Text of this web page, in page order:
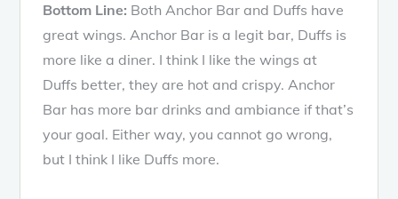
Bottom Line: Both Anchor Bar and Duffs have
great wings. Anchor Bar is a legit bar, Duffs is
more like a diner. I think I like the wings at
Duffs better, they are hot and crispy. Anchor
Bar has more bar drinks and ambiance if that’s
your goal. Either way, you cannot go wrong,
but I think I like Duffs more.